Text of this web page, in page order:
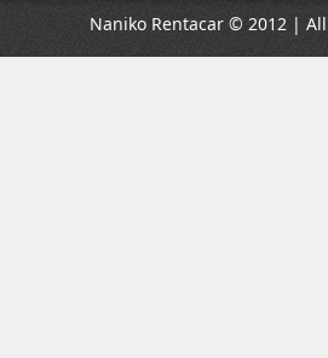
Naniko Rentacar © 2012 |